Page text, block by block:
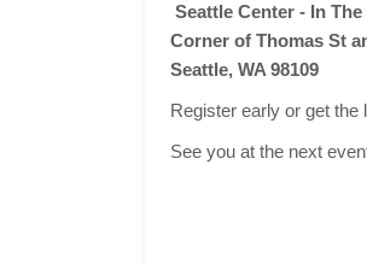
Seattle Center - In
Corner of Thomas St
Seattle, WA 98109
Register early or get the
See you at the next